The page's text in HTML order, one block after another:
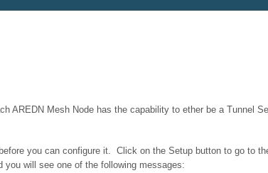
Mesh Node has the capability to ether be a Tunnel
you can configure it. Click on the Setup button to go to
will see one of the following messages: